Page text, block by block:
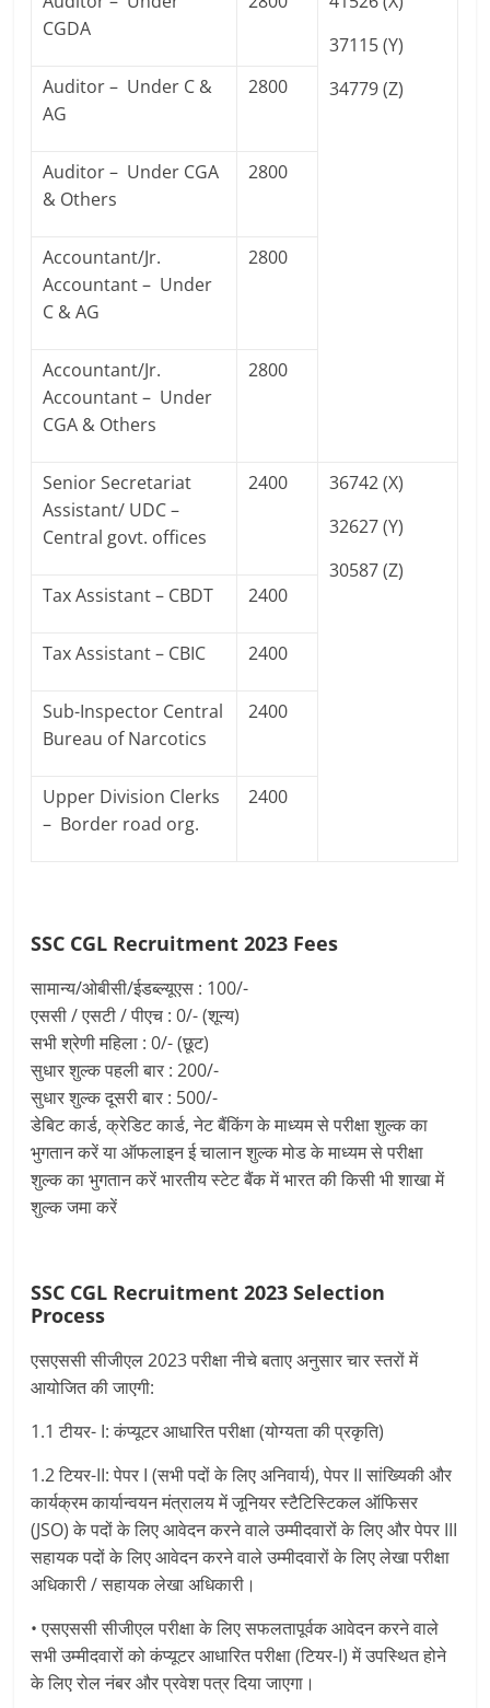
CGDA
37115 (Y)
34779 (Z)
Auditor – Under C &
AG
2800
Auditor – Under CGA
& Others
2800
Accountant/Jr.
Accountant – Under
C & AG
2800
Accountant/Jr.
Accountant – Under
CGA & Others
2800
Senior Secretariat
Assistant/ UDC –
Central govt. offices
2400
36742 (X)
32627 (Y)
30587 (Z)
Tax Assistant – CBDT
2400
Tax Assistant – CBIC 2400
Sub-Inspector Central
Bureau of Narcotics
2400
Upper Division Clerks
– Border road org.
2400
SSC CGL Recruitment 2023 Fees
सामान्य/ओबीसी/ईडब्ल्यूएस : 100/-
एससी / एसटी / पीएच : 0/- (शून्य)
सभी श्रेणी महिला : 0/- (छूट)
सुधार शुल्क पहली बार : 200/-
सुधार शुल्क दूसरी बार : 500/-
डेबिट कार्ड, क्रेडिट कार्ड, नेट बैंकिंग के माध्यम से परीक्षा शुल्क का
भुगतान करें या ऑफलाइन ई चालान शुल्क मोड के माध्यम से परीक्षा
शुल्क का भुगतान करें भारतीय स्टेट बैंक में भारत की किसी भी शाखा में
शुल्क जमा करें
SSC CGL Recruitment 2023 Selection
Process
एसएससी सीजीएल 2023 परीक्षा नीचे बताए अनुसार चार स्तरों में
आयोजित की जाएगी:
1.1 टीयर- I: कंप्यूटर आधारित परीक्षा (योग्यता की प्रकृति)
1.2 टियर-II: पेपर I (सभी पदों के लिए अनिवार्य), पेपर II सांख्यिकी और
कार्यक्रम कार्यान्वयन मंत्रालय में जूनियर स्टैटिस्टिकल ऑफिसर
(JSO) के पदों के लिए आवेदन करने वाले उम्मीदवारों के लिए और पेपर III
सहायक पदों के लिए आवेदन करने वाले उम्मीदवारों के लिए लेखा परीक्षा
अधिकारी / सहायक लेखा अधिकारी।
• एसएससी सीजीएल परीक्षा के लिए सफलतापूर्वक आवेदन करने वाले
सभी उम्मीदवारों को कंप्यूटर आधारित परीक्षा (टियर-I) में उपस्थित होने
के लिए रोल नंबर और प्रवेश पत्र दिया जाएगा।